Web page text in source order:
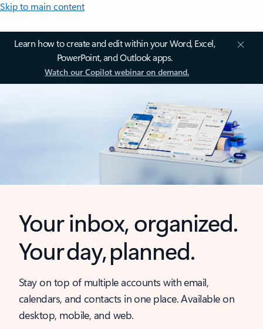
Skip to main content
Learn how to create and edit within your Word, Excel,
PowerPoint, and Outlook apps.
Watch our Copilot webinar on demand.
Your inbox, organized.
Your day, planned.
Stay on top of multiple accounts with email,
calendars, and contacts in one place. Available on
desktop, mobile, and web.